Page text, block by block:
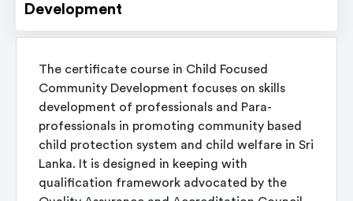
Development
The certificate course in Child Focused
Community Development focuses on skills
development of professionals and Para-
professionals in promoting community based
child protection system and child welfare in Sri
Lanka. It is designed in keeping with
qualification framework advocated by the